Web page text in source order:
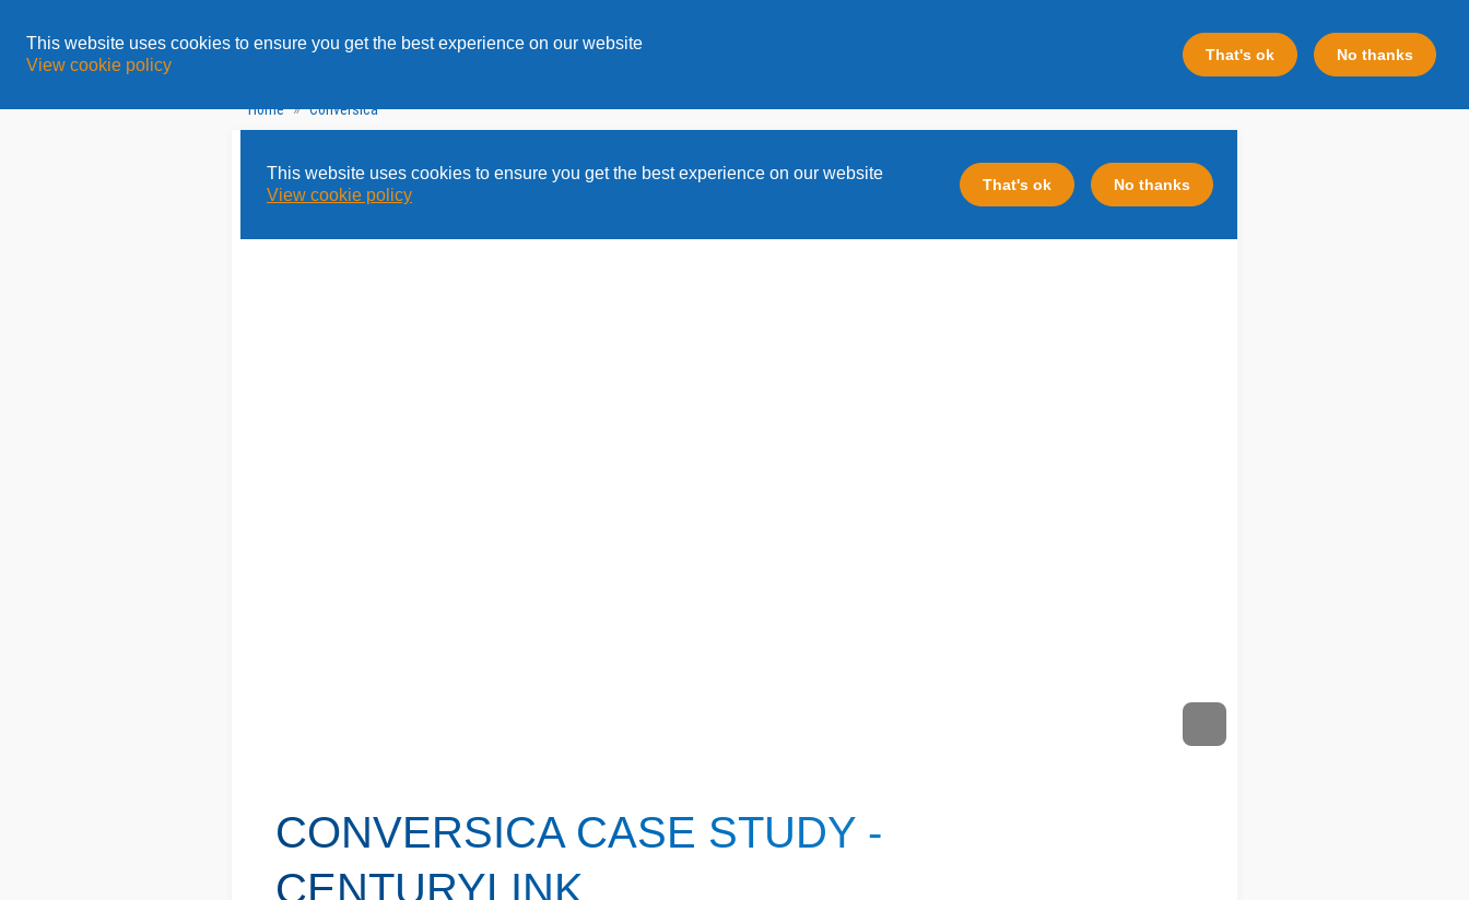
This website uses cookies to ensure you get the best experience on our website
View cookie policy
That's ok No thanks
Topics Solutions
Home » Conversica
CONVERSICA CASE STUDY -
CENTURYLINK